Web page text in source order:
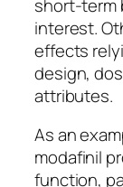
short-term
interest.
effects
design,
attributes.
As an
modafinil
function,